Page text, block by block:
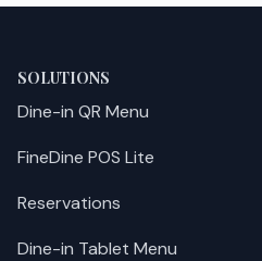
SOLUTIONS
Dine-in QR Menu
FineDine POS Lite
Reservations
Dine-in Tablet Menu